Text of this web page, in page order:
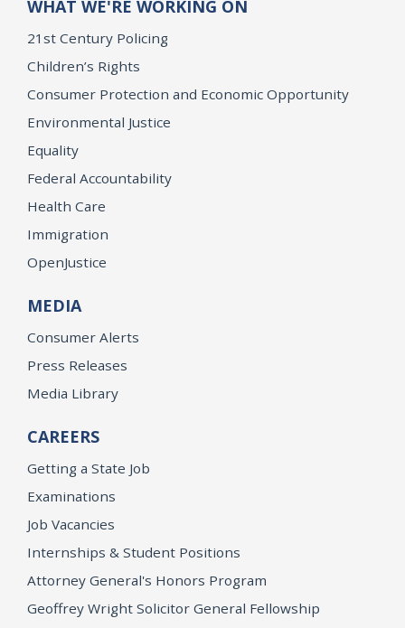
WHAT WE'RE WORKING ON
21st Century Policing
Children’s Rights
Consumer Protection and Economic Opportunity
Environmental Justice
Equality
Federal Accountability
Health Care
Immigration
OpenJustice
MEDIA
Consumer Alerts
Press Releases
Media Library
CAREERS
Getting a State Job
Examinations
Job Vacancies
Internships & Student Positions
Attorney General's Honors Program
Geoffrey Wright Solicitor General Fellowship